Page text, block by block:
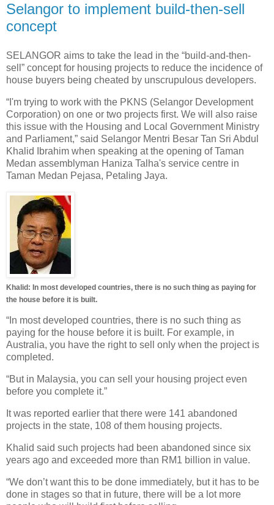
Selangor to implement build-then-sell
concept
SELANGOR aims to take the lead in the “build-and-then-
sell” concept for housing projects to reduce the incidence of
house buyers being cheated by unscrupulous developers.
“I'm trying to work with the PKNS (Selangor Development
Corporation) on one or two projects first. We will also raise
this issue with the Housing and Local Government Ministry
and Parliament,” said Selangor Mentri Besar Tan Sri Abdul
Khalid Ibrahim when speaking at the opening of Taman
Medan assemblyman Haniza Talha's service centre in
Taman Medan Pejasa, Petaling Jaya.
Khalid: In most developed countries, there is no such thing as paying for
the house before it is built.
“In most developed countries, there is no such thing as
paying for the house before it is built. For example, in
Australia, you have the right to sell only when the project is
completed.
“But in Malaysia, you can sell your housing project even
before you complete it.”
It was reported earlier that there were 141 abandoned
projects in the state, 108 of them housing projects.
Khalid said such projects had been abandoned since six
years ago and exceeded more than RM1 billion in value.
“We don’t want this to be done immediately, but it has to be
done in stages so that in future, there will be a lot more